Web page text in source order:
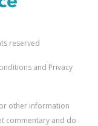
reserved
and Privacy
other information
commentary and do